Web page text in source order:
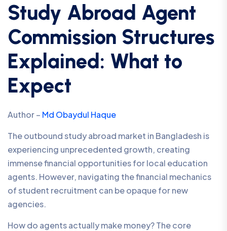
Study Abroad Agent
Commission Structures
Explained: What to
Expect
Author – Md Obaydul Haque
The outbound study abroad market in Bangladesh is
experiencing unprecedented growth, creating
immense financial opportunities for local education
agents. However, navigating the financial mechanics
of student recruitment can be opaque for new
agencies.
How do agents actually make money? The core